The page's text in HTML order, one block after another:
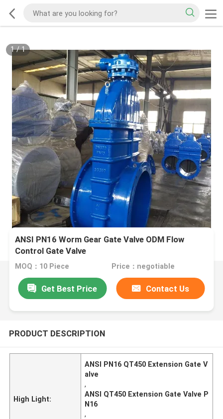
1/1
ANSI PN16 Worm Gear Gate Valve ODM Flow
Control Gate Valve
MOQ：10 Piece Price：negotiable
Get Best Price Contact Us
PRODUCT DESCRIPTION
High Light:
ANSI PN16 QT450 Extension Gate V
alve
,
ANSI QT450 Extension Gate Valve P
N16
,